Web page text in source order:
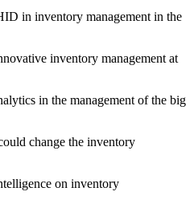
in inventory management in the
inventory management at
in the management of the big
change the inventory
on inventory